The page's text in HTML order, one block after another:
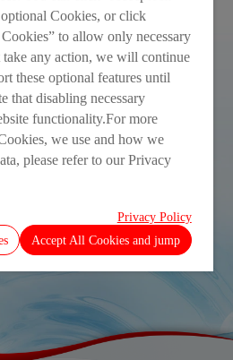
Cookies, or click
to allow only necessary
any action, we will continue
these optional features until
that disabling necessary
functionality.For more
we use and how we
please refer to our Privacy
Privacy Policy
Accept All Cookies and jump